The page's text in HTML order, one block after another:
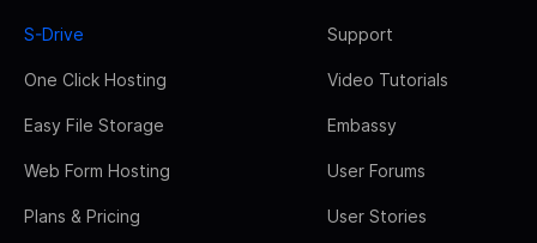
S-Drive
One Click Hosting
Easy File Storage
Web Form Hosting
Plans & Pricing
Support
Video Tutorials
Embassy
User Forums
User Stories